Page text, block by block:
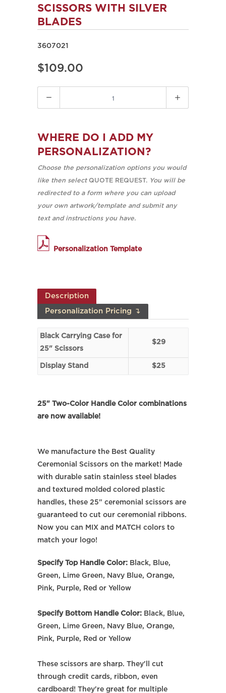
SCISSORS WITH SILVER
BLADES
3607021
$109.00
WHERE DO I ADD MY
PERSONALIZATION?
Choose the personalization options you would
like then selectQUOTE REQUEST. You will be
redirected to a form where you can upload
your own artwork/template and submit any
text and instructions you have.
Personalization Template
Description
Personalization Pricing ↴
Black Carrying Case for
25" Scissors
$29
Display Stand $25
25" Two-Color Handle Color combinations
are now available!
We manufacture the Best Quality
Ceremonial Scissors on the market! Made
with durable satin stainless steel blades
and textured molded colored plastic
handles, these 25" ceremonial scissors are
guaranteed to cut our ceremonial ribbons.
Now you can MIX and MATCH colors to
match your logo!
Specify Top Handle Color: Black, Blue,
Green, Lime Green, Navy Blue, Orange,
Pink, Purple, Red or Yellow
Specify Bottom Handle Color: Black, Blue,
Green, Lime Green, Navy Blue, Orange,
Pink, Purple, Red or Yellow
These scissors are sharp. They'll cut
through credit cards, ribbon, even
cardboard! They're great for multiple